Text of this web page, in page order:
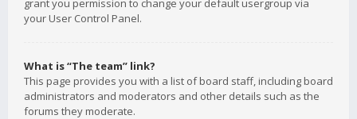
grant you permission to change your default usergroup via
your User Control Panel.
What is “The team” link?
This page provides you with a list of board staff, including board
administrators and moderators and other details such as the
forums they moderate.